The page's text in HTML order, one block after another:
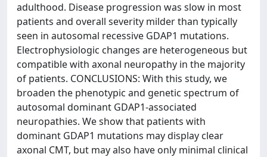
adulthood. Disease progression was slow in most
patients and overall severity milder than typically
seen in autosomal recessive GDAP1 mutations.
Electrophysiologic changes are heterogeneous but
compatible with axonal neuropathy in the majority
of patients. CONCLUSIONS: With this study, we
broaden the phenotypic and genetic spectrum of
autosomal dominant GDAP1-associated
neuropathies. We show that patients with
dominant GDAP1 mutations may display clear
axonal CMT, but may also have only minimal clinical